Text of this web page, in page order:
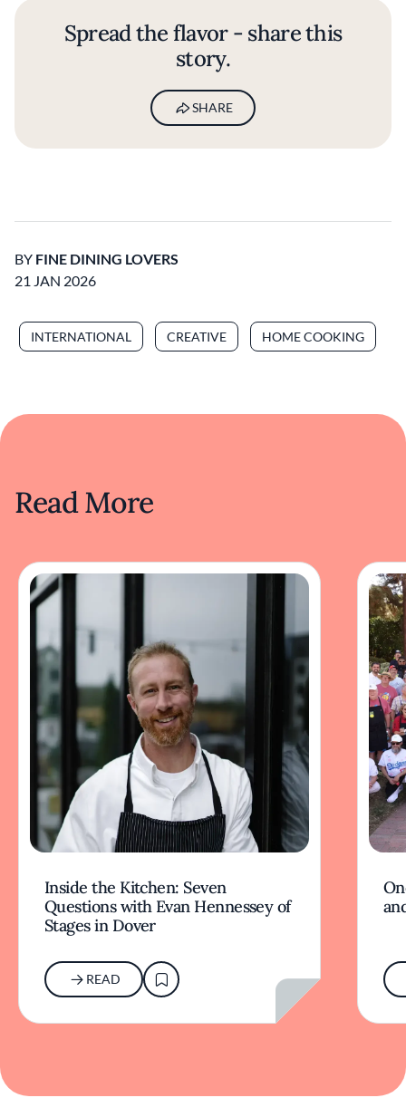
Spread the flavor - share this
story.
SHARE
BY FINE DINING LOVERS
21 JAN 2026
INTERNATIONAL CREATIVE HOME COOKING
Read More
Inside the Kitchen: Seven
Questions with Evan Hennessey of
Stages in Dover
READ